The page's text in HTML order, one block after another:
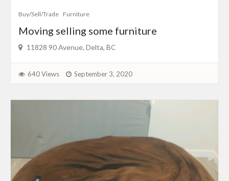
Buy/Sell/Trade Furniture
Moving selling some furniture
11828 90 Avenue, Delta, BC
640 Views September 3, 2020